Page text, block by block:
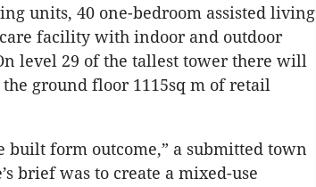
units, 40 one-bedroom assisted living
facility with indoor and outdoor
level 29 of the tallest tower there will
the ground floor 1115sq m of retail
form outcome,” a submitted town
brief was to create a mixed-use